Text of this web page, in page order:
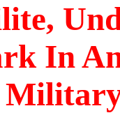
In